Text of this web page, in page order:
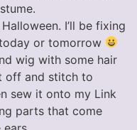
I’ll be fixing
or tomorrow
wig with some hair
off and stitch to
sew it onto my Link
parts that come